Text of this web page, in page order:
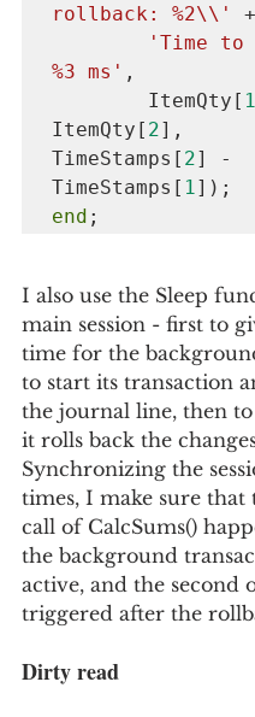
rollback: %2\\'
+
'Time to
%3 ms' ,
        ItemQty[
1
ItemQty[ 2],
TimeStamps[ 2] -
TimeStamps[ 1
end ;
I also use the Sleep
main session - first to
time for the
to start its transaction
the journal line, then
it rolls back the
Synchronizing the
times, I make sure that
call of CalcSums()
the background
active, and the second
triggered after the
Dirty read